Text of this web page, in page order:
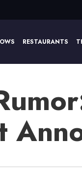
RESTAURANTS